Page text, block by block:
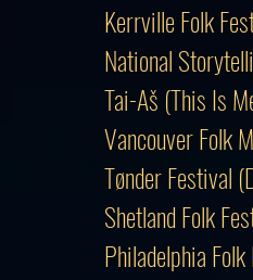
Kerrville Folk
National
Tai-Aš (This Is
Vancouver Folk
Tønder
Shetland Folk
Philadelphia